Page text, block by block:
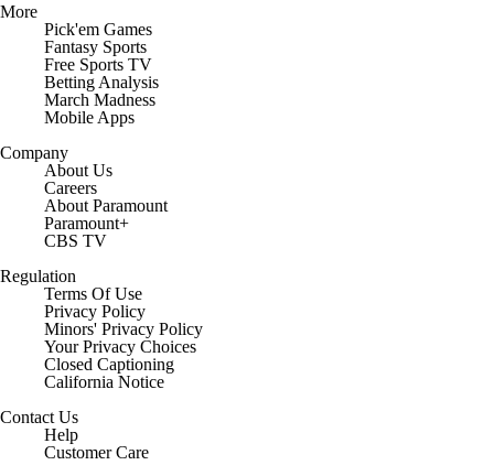
More
Pick'em Games
Fantasy Sports
Free Sports TV
Betting Analysis
March Madness
Mobile Apps
Company
About Us
Careers
About Paramount
Paramount+
CBS TV
Regulation
Terms Of Use
Privacy Policy
Minors' Privacy Policy
Your Privacy Choices
Closed Captioning
California Notice
Contact Us
Help
Customer Care